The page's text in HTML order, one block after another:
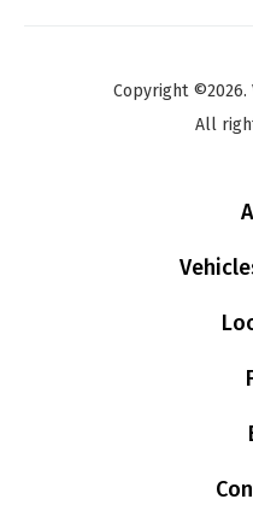
Copyright ©2026.
All